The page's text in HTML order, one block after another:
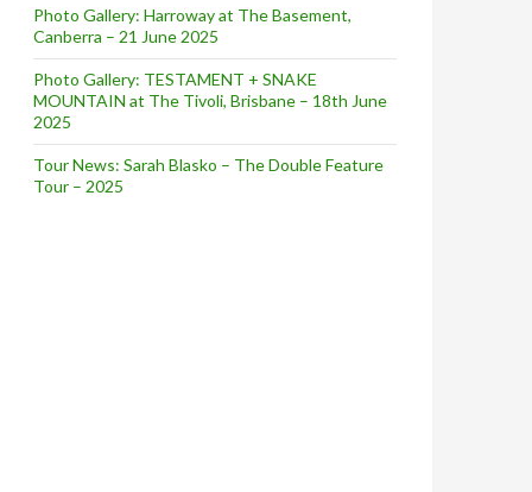
Photo Gallery: Harroway at The Basement,
Canberra – 21 June 2025
Photo Gallery: TESTAMENT + SNAKE
MOUNTAIN at The Tivoli, Brisbane – 18th June
2025
Tour News: Sarah Blasko – The Double Feature
Tour – 2025